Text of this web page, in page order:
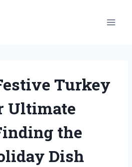
Turkey
Ultimate
the
Dish